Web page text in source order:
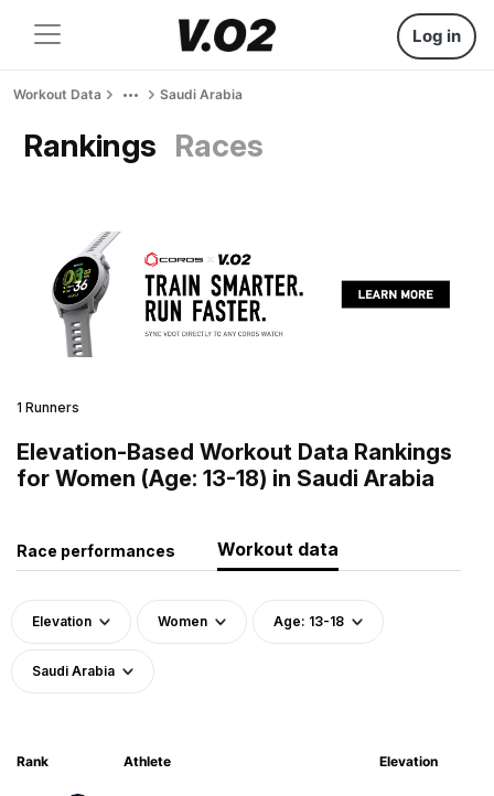
Log in
Workout Data Saudi Arabia
Rankings Races
1 Runners
Elevation-Based Workout Data Rankings
for Women (Age: 13-18) in Saudi Arabia
Race performances Workout data
Elevation Women Age: 13-18
Saudi Arabia
Rank Athlete Elevation